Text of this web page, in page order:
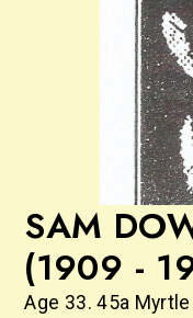
SAM
(1909 -
Age 33. 45a